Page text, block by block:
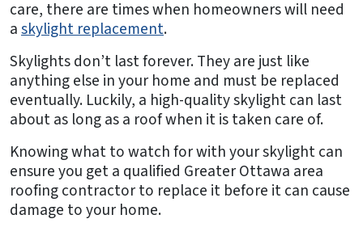
care, there are times when homeowners will need
askylight replacement.
Skylights don’t last forever. They are just like
anything else in your home and must be replaced
eventually. Luckily, a high-quality skylight can last
about as long as a roof when it is taken care of.
Knowing what to watch for with your skylight can
ensure you get a qualified Greater Ottawa area
roofing contractor to replace it before it can cause
damage to your home.